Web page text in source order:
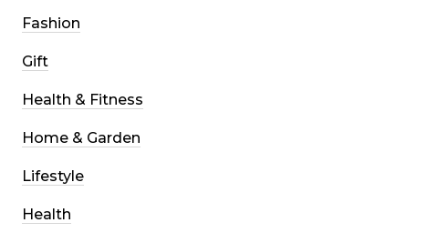
Fashion
Gift
Health & Fitness
Home & Garden
Lifestyle
Health